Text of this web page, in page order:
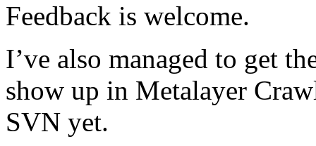
Feedback is welcome.
I’ve also managed to get
show up in Metalayer
SVN yet.